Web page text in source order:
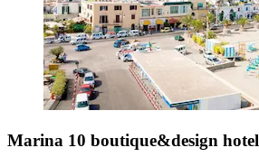
Marina 10 boutique&design hotel